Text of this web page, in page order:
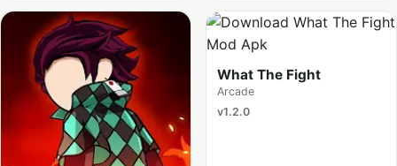
What The Fight
Arcade
v1.2.0